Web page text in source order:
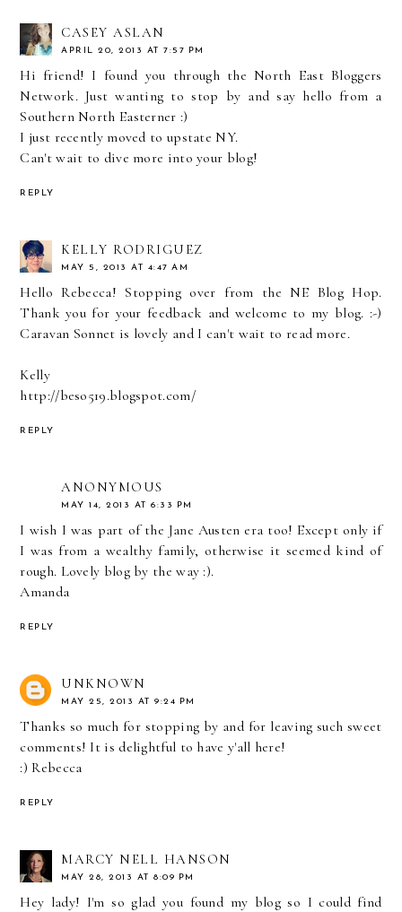
CASEY ASLAN
APRIL 20, 2013 AT 7:57 PM
Hi friend! I found you through the North East Bloggers
Network. Just wanting to stop by and say hello from a
Southern North Easterner :)
I just recently moved to upstate NY.
Can't wait to dive more into your blog!
REPLY
KELLY RODRIGUEZ
MAY 5, 2013 AT 4:47 AM
Hello Rebecca! Stopping over from the NE Blog Hop.
Thank you for your feedback and welcome to my blog. :-)
Caravan Sonnet is lovely and I can't wait to read more.
Kelly
http://beso519.blogspot.com/
REPLY
ANONYMOUS
MAY 14, 2013 AT 6:33 PM
I wish I was part of the Jane Austen era too! Except only if
I was from a wealthy family, otherwise it seemed kind of
rough. Lovely blog by the way :).
Amanda
REPLY
UNKNOWN
MAY 25, 2013 AT 9:24 PM
Thanks so much for stopping by and for leaving such sweet
comments! It is delightful to have y'all here!
:) Rebecca
REPLY
MARCY NELL HANSON
MAY 28, 2013 AT 8:09 PM
Hey lady! I'm so glad you found my blog so I could find